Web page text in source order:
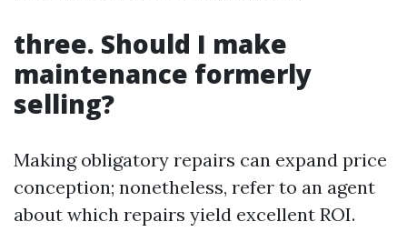
three. Should I make
maintenance formerly
selling?
Making obligatory repairs can expand price
conception; nonetheless, refer to an agent
about which repairs yield excellent ROI.